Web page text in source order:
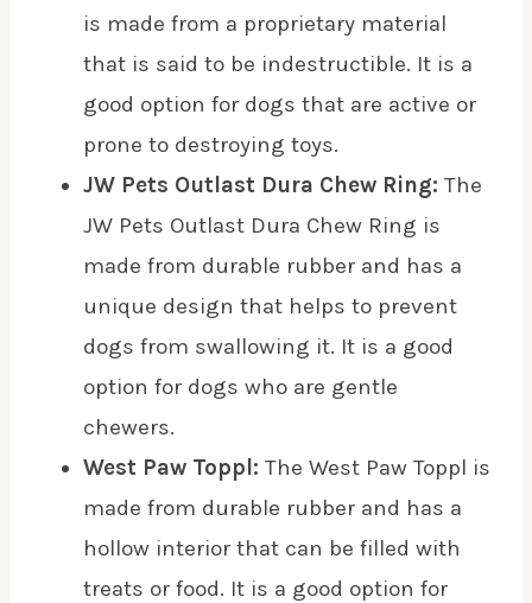
is made from a proprietary material
that is said to be indestructible. It is a
good option for dogs that are active or
prone to destroying toys.
JW Pets Outlast Dura Chew Ring: The
JW Pets Outlast Dura Chew Ring is
made from durable rubber and has a
unique design that helps to prevent
dogs from swallowing it. It is a good
option for dogs who are gentle
chewers.
West Paw Toppl: The West Paw Toppl is
made from durable rubber and has a
hollow interior that can be filled with
treats or food. It is a good option for